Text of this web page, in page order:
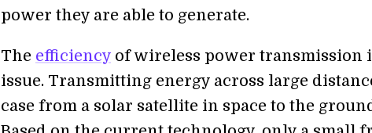
power they are able to generate.
The efficiency of wireless power transmission
issue. Transmitting energy across large
case from a solar satellite in space to the